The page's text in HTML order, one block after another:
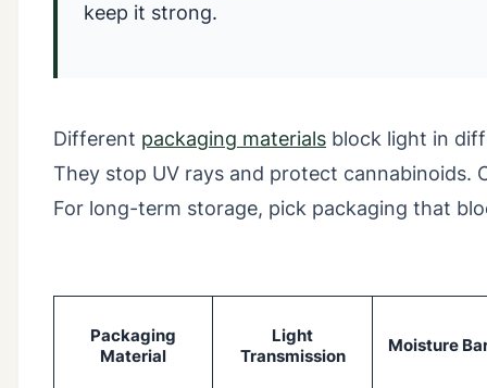
keep it strong.
Different packaging materials block light in
They stop UV rays and protect cannabinoids.
For long-term storage, pick packaging that
Packaging
Material
Light
Transmission
Moisture